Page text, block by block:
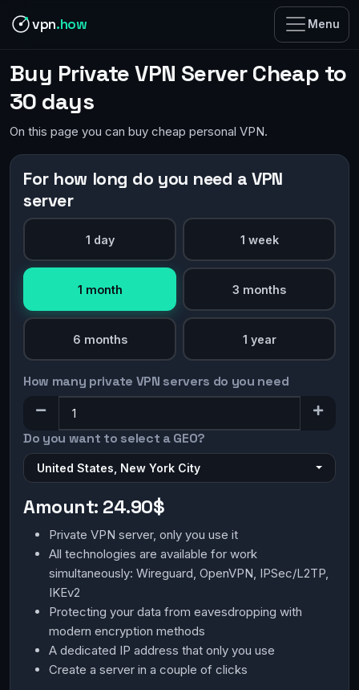
vpn.how Menu
Buy Private VPN Server Cheap to
30 days
On this page you can buy cheap personal VPN.
For how long do you need a VPN
server
1 day 1 week
1 month 3 months
6 months 1 year
How many private VPN servers do you need
Do you want to select a GEO?
United States, New York City
Amount: 24.90$
Private VPN server, only you use it
All technologies are available for work
simultaneously: Wireguard, OpenVPN, IPSec/L2TP,
IKEv2
Protecting your data from eavesdropping with
modern encryption methods
A dedicated IP address that only you use
Create a server in a couple of clicks